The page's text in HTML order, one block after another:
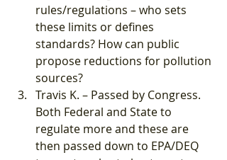
rules/regulations – who sets
these limits or defines
standards? How can public
propose reductions for pollution
sources?
Travis K. – Passed by Congress.
Both Federal and State to
regulate more and these are
then passed down to EPA/DEQ